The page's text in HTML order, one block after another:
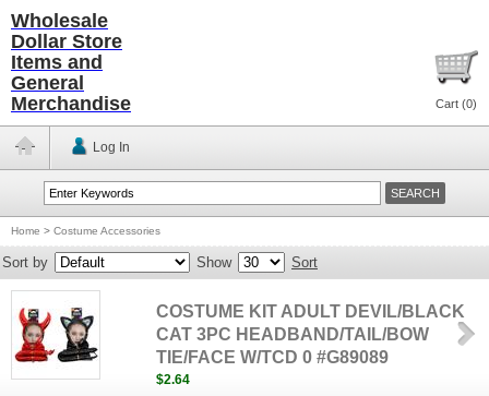
Wholesale
Dollar Store
Items and
General
Merchandise
Cart (0)
Log In
Home > Costume Accessories
Sort by Show Sort
COSTUME KIT ADULT DEVIL/BLACK
CAT 3PC HEADBAND/TAIL/BOW
TIE/FACE W/TCD 0 #G89089
$2.64